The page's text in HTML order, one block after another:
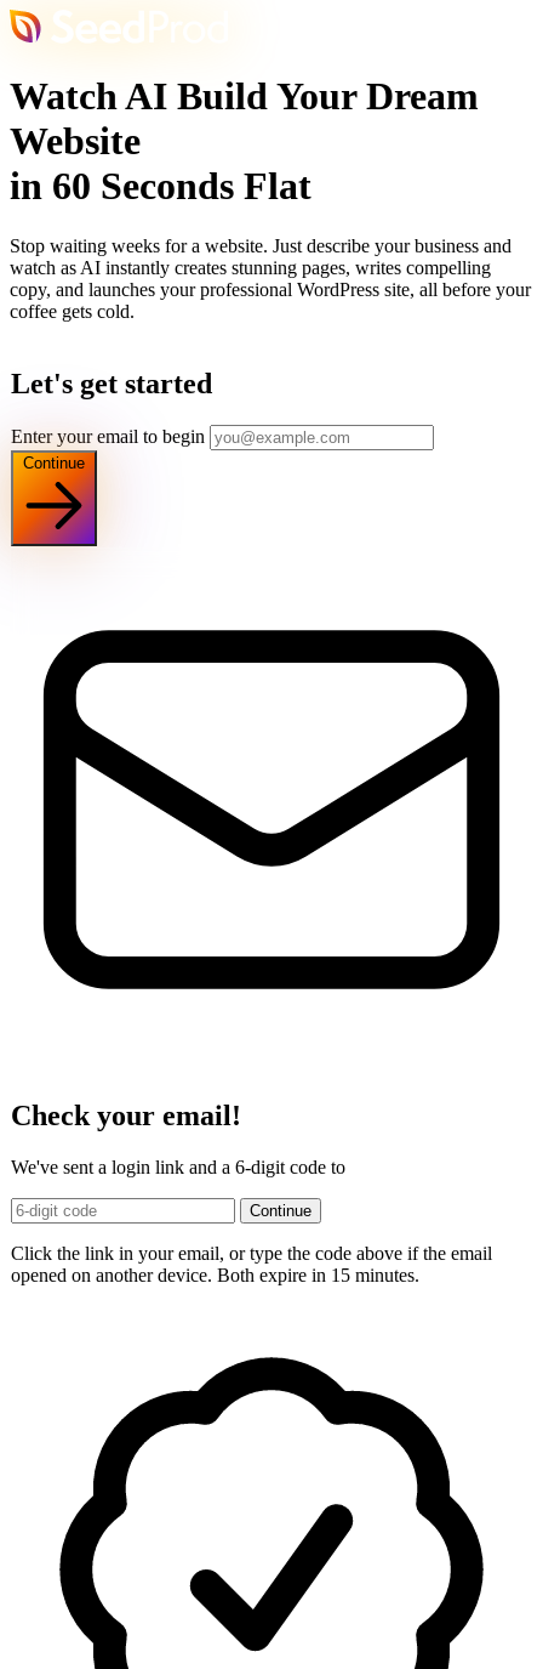
Watch AI Build Your Dream
Website
in 60 Seconds Flat
Stop waiting weeks for a website. Just describe your business and
watch as AI instantly creates stunning pages, writes compelling
copy, and launches your professional WordPress site, all before your
coffee gets cold.
Let's get started
Enter your email to begin
Continue
Check your email!
We've sent a login link and a 6-digit code to
Continue
Click the link in your email, or type the code above if the email
opened on another device. Both expire in 15 minutes.